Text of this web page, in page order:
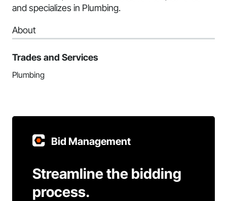
and specializes in Plumbing.
About
Trades and Services
Plumbing
Bid Management
Streamline the bidding
process.